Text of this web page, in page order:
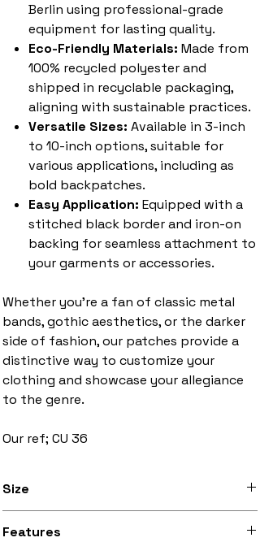
Berlin using professional-grade
equipment for lasting quality.
Eco-Friendly Materials: Made from
100% recycled polyester and
shipped in recyclable packaging,
aligning with sustainable practices.
Versatile Sizes: Available in 3-inch
to 10-inch options, suitable for
various applications, including as
bold backpatches.
Easy Application: Equipped with a
stitched black border and iron-on
backing for seamless attachment to
your garments or accessories.
Whether you're a fan of classic metal
bands, gothic aesthetics, or the darker
side of fashion, our patches provide a
distinctive way to customize your
clothing and showcase your allegiance
to the genre.
Our ref; CU 36
Size
Features